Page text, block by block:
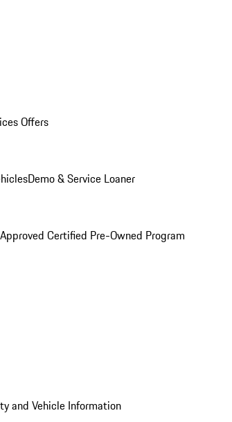
Offers
Demo & Service Loaner
Certified Pre-Owned Program
and Vehicle Information